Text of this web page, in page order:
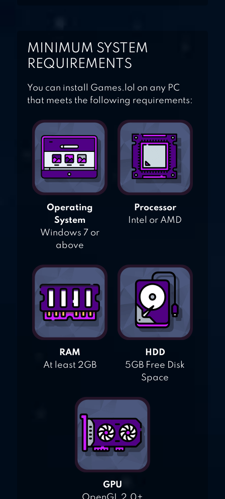
MINIMUM SYSTEM
REQUIREMENTS
You can install Games.lol on any PC
that meets the following requirements:
Operating
System
Windows 7 or
above
Processor
Intel or AMD
RAM
At least 2GB
HDD
5GB Free Disk
Space
GPU